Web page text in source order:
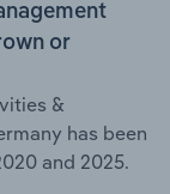
or
&
has been
and 2025.